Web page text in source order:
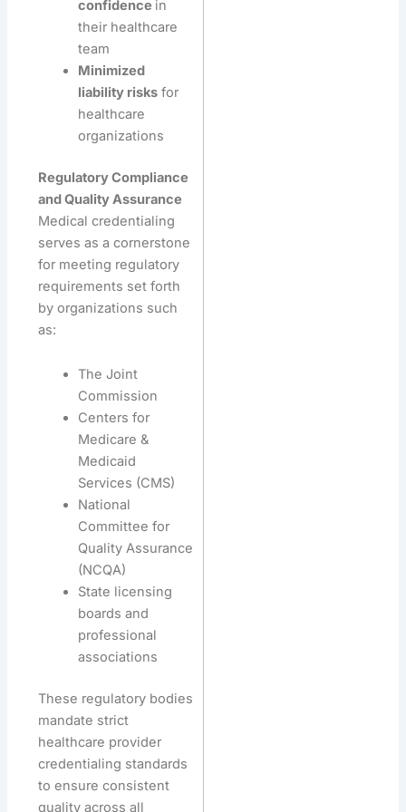
confidence in
their healthcare
team
Minimized
liability risks for
healthcare
organizations
Regulatory Compliance
and Quality Assurance
Medical credentialing
serves as a cornerstone
for meeting regulatory
requirements set forth
by organizations such
as:
The Joint
Commission
Centers for
Medicare &
Medicaid
Services (CMS)
National
Committee for
Quality Assurance
(NCQA)
State licensing
boards and
professional
associations
These regulatory bodies
mandate strict
healthcare provider
credentialing standards
to ensure consistent
quality across all